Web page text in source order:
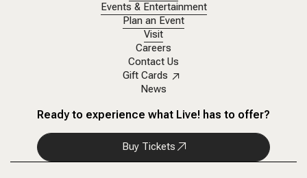
Events & Entertainment
Plan an Event
Visit
Careers
Contact Us
Gift Cards
News
Ready to experience what Live! has to offer?
Buy Tickets